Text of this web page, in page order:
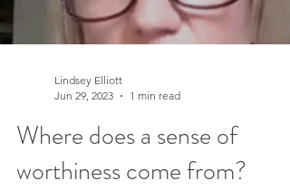
Lindsey Elliott
Jun 29, 2023
1 min read
Where does a sense of
worthiness come from?